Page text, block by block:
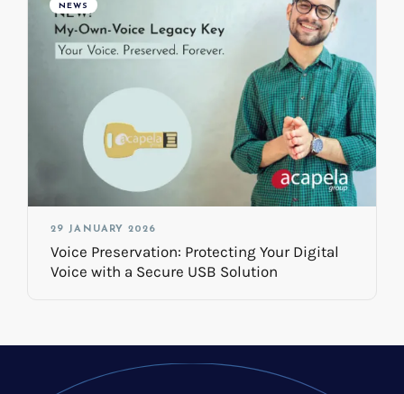
NEWS
29 JANUARY 2026
Voice Preservation: Protecting Your Digital
Voice with a Secure USB Solution